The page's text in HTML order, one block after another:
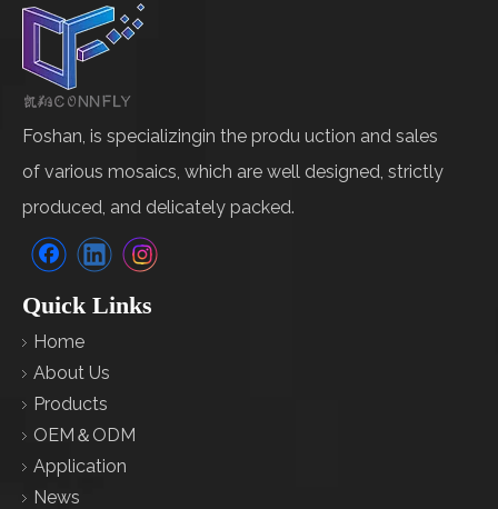
Foshan, is specializingin the produ uction and sales
of various mosaics, which are well designed, strictly
produced, and delicately packed.
Quick Links
Home
About Us
Products
OEM＆ODM
Application
News